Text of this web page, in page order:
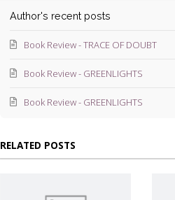
Author's recent posts
Book Review - TRACE OF DOUBT
Book Review - GREENLIGHTS
Book Review - GREENLIGHTS
RELATED POSTS